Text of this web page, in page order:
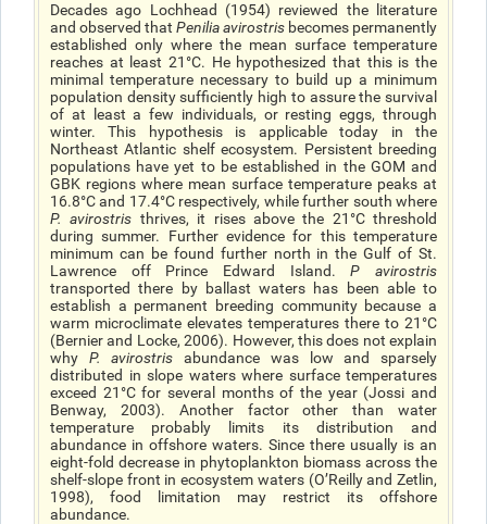
Decades ago Lochhead (1954) reviewed the literature
and observed that Penilia avirostris becomes permanently
established only where the mean surface temperature
reaches at least 21°C. He hypothesized that this is the
minimal temperature necessary to build up a minimum
population density sufficiently high to assure the survival
of at least a few individuals, or resting eggs, through
winter. This hypothesis is applicable today in the
Northeast Atlantic shelf ecosystem. Persistent breeding
populations have yet to be established in the GOM and
GBK regions where mean surface temperature peaks at
16.8°C and 17.4°C respectively, while further south where
P. avirostris thrives, it rises above the 21°C threshold
during summer. Further evidence for this temperature
minimum can be found further north in the Gulf of St.
Lawrence off Prince Edward Island.P avirostris
transported there by ballast waters has been able to
establish a permanent breeding community because a
warm microclimate elevates temperatures there to 21°C
(Bernier and Locke, 2006). However, this does not explain
why P. avirostris abundance was low and sparsely
distributed in slope waters where surface temperatures
exceed 21°C for several months of the year (Jossi and
Benway, 2003). Another factor other than water
temperature probably limits its distribution and
abundance in offshore waters. Since there usually is an
eight-fold decrease in phytoplankton biomass across the
shelf-slope front in ecosystem waters (O’Reilly and Zetlin,
1998), food limitation may restrict its offshore
abundance.